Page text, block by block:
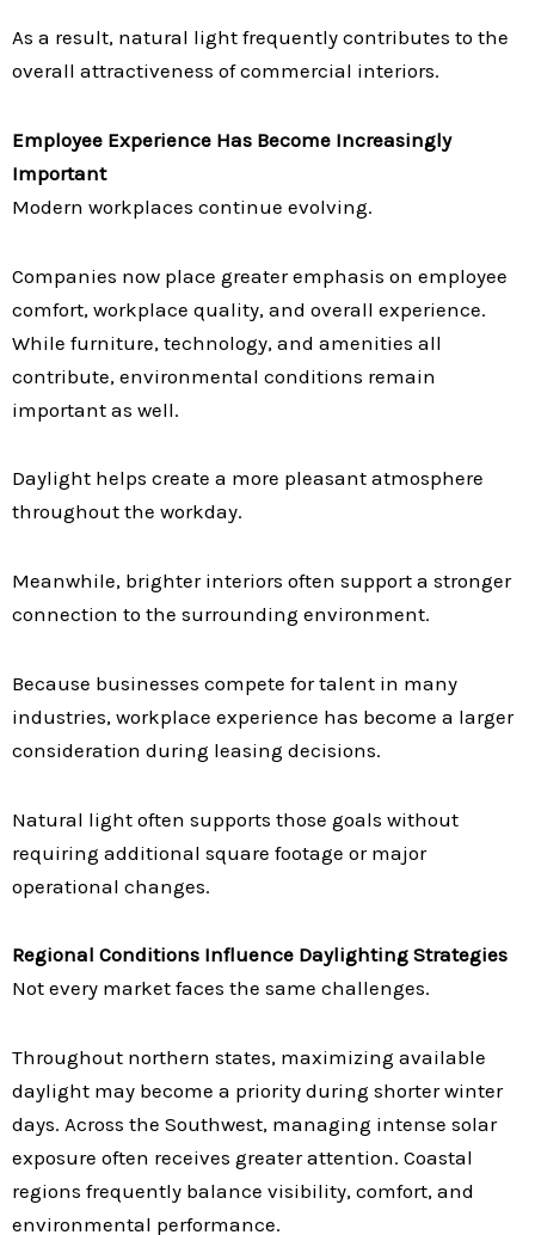
As a result, natural light frequently contributes to the
overall attractiveness of commercial interiors.
Employee Experience Has Become Increasingly
Important
Modern workplaces continue evolving.
Companies now place greater emphasis on employee
comfort, workplace quality, and overall experience.
While furniture, technology, and amenities all
contribute, environmental conditions remain
important as well.
Daylight helps create a more pleasant atmosphere
throughout the workday.
Meanwhile, brighter interiors often support a stronger
connection to the surrounding environment.
Because businesses compete for talent in many
industries, workplace experience has become a larger
consideration during leasing decisions.
Natural light often supports those goals without
requiring additional square footage or major
operational changes.
Regional Conditions Influence Daylighting Strategies
Not every market faces the same challenges.
Throughout northern states, maximizing available
daylight may become a priority during shorter winter
days. Across the Southwest, managing intense solar
exposure often receives greater attention. Coastal
regions frequently balance visibility, comfort, and
environmental performance.